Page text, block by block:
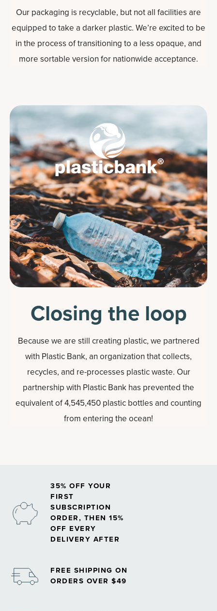
Our packaging is recyclable, but not all facilities are
equipped to take a darker plastic. We’re excited to be
in the process of transitioning to a less opaque, and
more sortable version for nationwide acceptance.
Closing the loop
Because we are still creating plastic, we partnered
with Plastic Bank, an organization that collects,
recycles, and re-processes plastic waste. Our
partnership with Plastic Bank has prevented the
equivalent of 4,545,450 plastic bottles and counting
from entering the ocean!
35% OFF YOUR
FIRST
SUBSCRIPTION
ORDER, THEN 15%
OFF EVERY
DELIVERY AFTER
FREE SHIPPING ON
ORDERS OVER $49